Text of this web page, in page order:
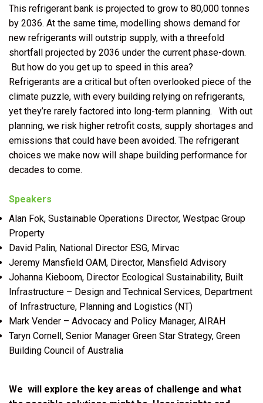
This refrigerant bank is projected to grow to 80,000 tonnes
by 2036. At the same time, modelling shows demand for
new refrigerants will outstrip supply, with a threefold
shortfall projected by 2036 under the current phase-down.
But how do you get up to speed in this area?
Refrigerants are a critical but often overlooked piece of the
climate puzzle, with every building relying on refrigerants,
yet they’re rarely factored into long-term planning. With out
planning, we risk higher retrofit costs, supply shortages and
emissions that could have been avoided. The refrigerant
choices we make now will shape building performance for
decades to come.
Speakers
Alan Fok, Sustainable Operations Director, Westpac Group
Property
David Palin, National Director ESG, Mirvac
Jeremy Mansfield OAM, Director, Mansfield Advisory
Johanna Kieboom, Director Ecological Sustainability, Built
Infrastructure – Design and Technical Services, Department
of Infrastructure, Planning and Logistics (NT)
Mark Vender – Advocacy and Policy Manager, AIRAH
Taryn Cornell, Senior Manager Green Star Strategy, Green
Building Council of Australia
We will explore the key areas of challenge and what